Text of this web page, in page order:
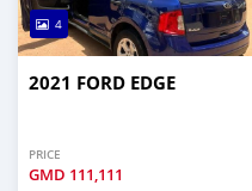
4
2021 FORD EDGE
PRICE
GMD 111,111